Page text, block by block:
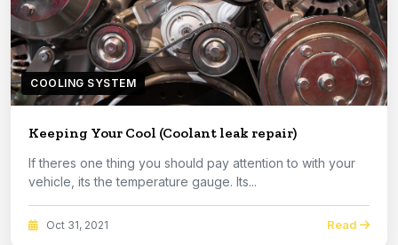
COOLING SYSTEM
Keeping Your Cool (Coolant leak repair)
If theres one thing you should pay attention to with your
vehicle, its the temperature gauge. Its...
Oct 31, 2021 Read